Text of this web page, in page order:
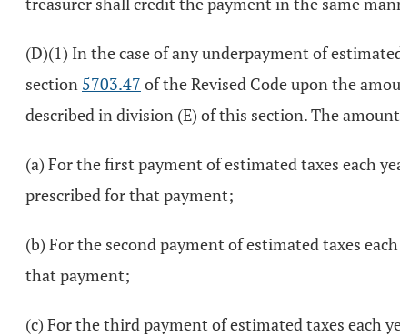
(D)(1) In the case of any underpayment of
section 5703.47 of the Revised Code upon the
described in division (E) of this section. The
(a) For the first payment of estimated taxes each
prescribed for that payment;
(b) For the second payment of estimated taxes
that payment;
(c) For the third payment of estimated taxes each